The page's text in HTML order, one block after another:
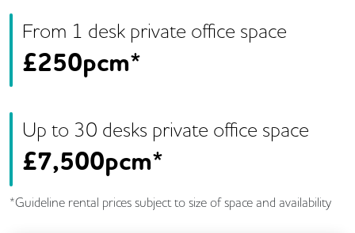
From 1 desk private office space
£250pcm*
Up to 30 desks private office space
£7,500pcm*
*Guideline rental prices subject to size of space and availability